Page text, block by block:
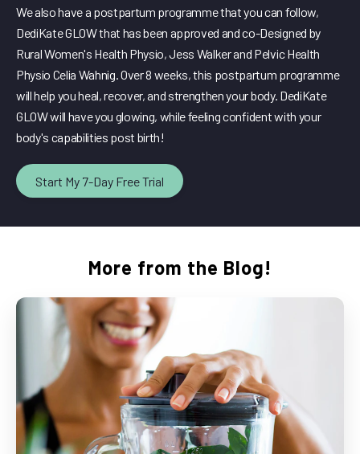
We also have a postpartum programme that you can follow,
DediKate GLOW that has been approved and co-Designed by
Rural Women's Health Physio, Jess Walker and Pelvic Health
Physio Celia Wahnig. Over 8 weeks, this postpartum programme
will help you heal, recover, and strengthen your body. DediKate
GLOW will have you glowing, while feeling confident with your
body's capabilities post birth!
Start My 7-Day Free Trial
More from the Blog!